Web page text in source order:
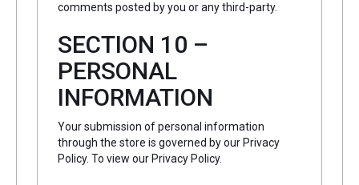
comments posted by you or any third-party.
SECTION 10 –
PERSONAL
INFORMATION
Your submission of personal information
through the store is governed by our Privacy
Policy. To view our Privacy Policy.